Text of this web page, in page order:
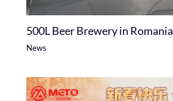
500L Beer Brewery in Romania
News